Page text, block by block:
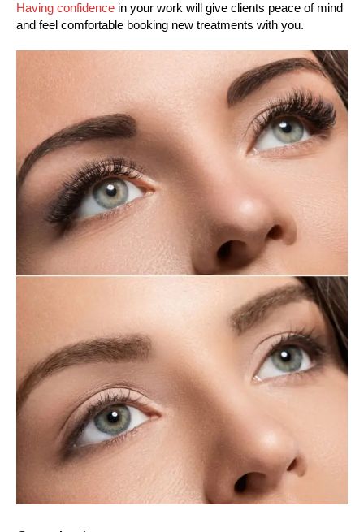
Having confidence in your work will give clients peace of mind
and feel comfortable booking new treatments with you.